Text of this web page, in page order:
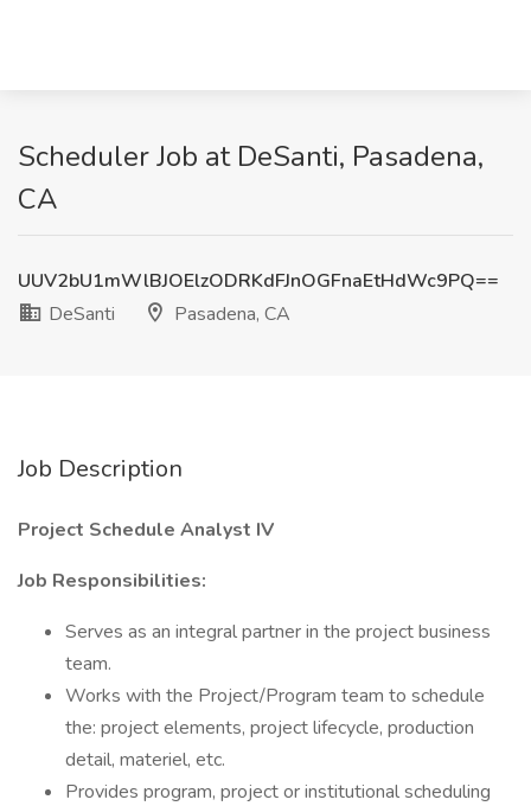
Scheduler Job at DeSanti, Pasadena,
CA
UUV2bU1mWlBJOElzODRKdFJnOGFnaEtHdWc9PQ==
DeSanti
Pasadena, CA
Job Description
Project Schedule Analyst IV
Job Responsibilities:
Serves as an integral partner in the project business
team.
Works with the Project/Program team to schedule
the: project elements, project lifecycle, production
detail, materiel, etc.
Provides program, project or institutional scheduling